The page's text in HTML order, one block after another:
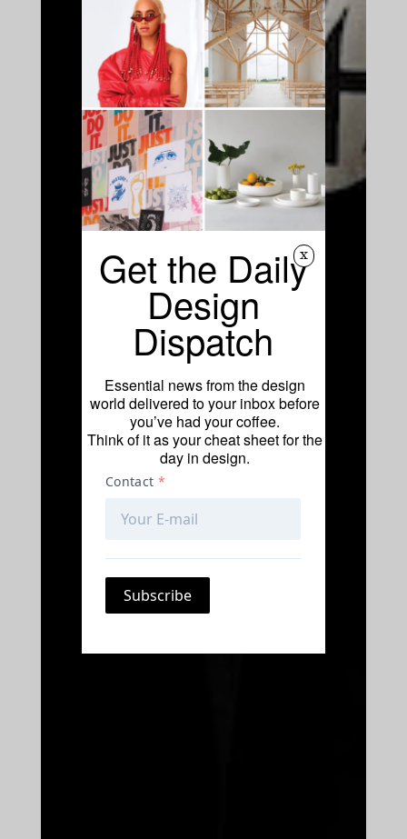
x
Get the Daily
Design
Dispatch
Essential news from the design
world delivered to your inbox before
you’ve had your coffee.
Think of it as your cheat sheet for the
day in design.